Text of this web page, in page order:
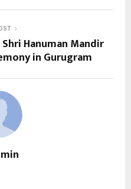
Hanuman Mandir
in Gurugram